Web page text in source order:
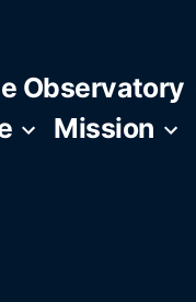
Observatory
Mission